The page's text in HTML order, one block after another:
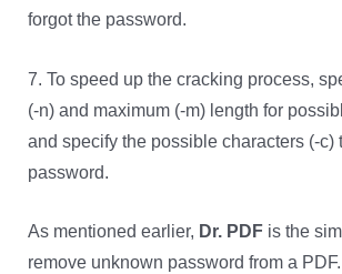
forgot the password.
7. To speed up the cracking process,
(-n) and maximum (-m) length for
and specify the possible characters (-c)
password.
As mentioned earlier, Dr. PDFis the
remove unknown password from a PDF.